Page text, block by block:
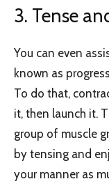
3. Tense
You can even
known as
To do that,
it, then launch it.
group of muscle
by tensing and
your manner as